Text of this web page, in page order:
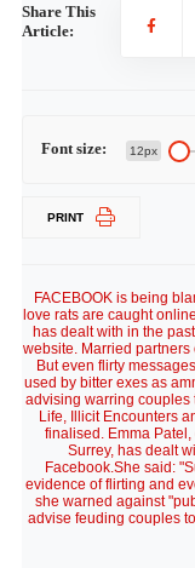
Share This
Article:
Font size: 12px
PRINT
FACEBOOK is being
love rats are caught
has dealt with in the
website. Married partners
But even flirty
used by bitter exes as
advising warring couples
Life, Illicit Encounters
finalised. Emma
Surrey, has dealt
Facebook.She said:
evidence of flirting and
she warned against
advise feuding couples